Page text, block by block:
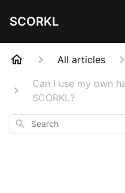
SCORKL
All articles
Can I use my own
SCORKL?
Search